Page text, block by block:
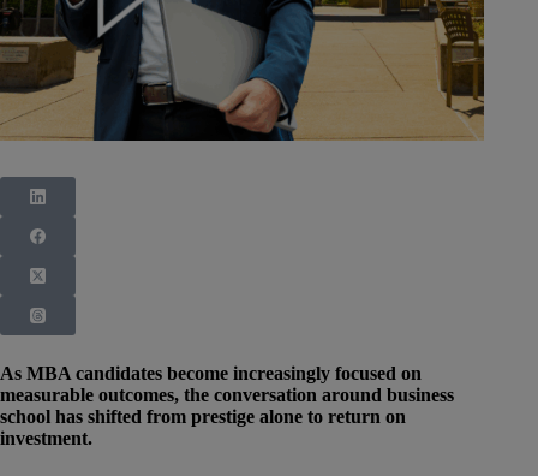
As MBA candidates become increasingly focused on
measurable outcomes, the conversation around business
school has shifted from prestige alone to return on
investment.